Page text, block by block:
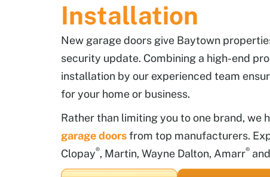
Installation
New garage doors give Baytown
security update. Combining a high-end
installation by our experienced team
for your home or business.
Rather than limiting you to one brand, we
garage doorsfrom top manufacturers.
Clopay®, Martin, Wayne Dalton, Amarr®